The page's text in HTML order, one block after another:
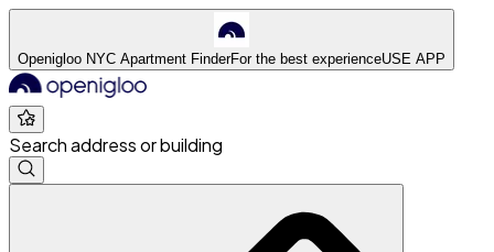
Openigloo NYC Apartment FinderFor the best experienceUSE APP
Search address or building